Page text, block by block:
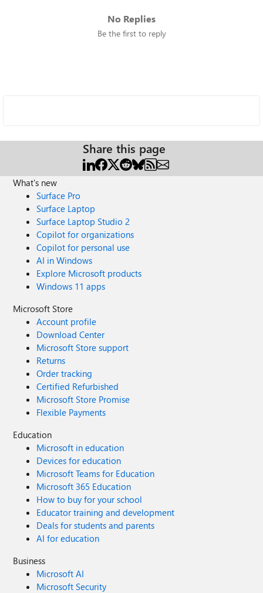
No Replies
Be the first to reply
Share this page
What's new
Surface Pro
Surface Laptop
Surface Laptop Studio 2
Copilot for organizations
Copilot for personal use
AI in Windows
Explore Microsoft products
Windows 11 apps
Microsoft Store
Account profile
Download Center
Microsoft Store support
Returns
Order tracking
Certified Refurbished
Microsoft Store Promise
Flexible Payments
Education
Microsoft in education
Devices for education
Microsoft Teams for Education
Microsoft 365 Education
How to buy for your school
Educator training and development
Deals for students and parents
AI for education
Business
Microsoft AI
Microsoft Security